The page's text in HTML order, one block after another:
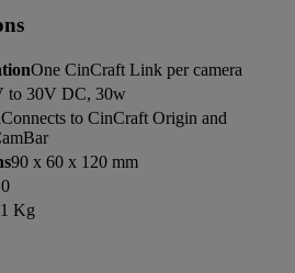
One CinCraft Link per camera
to 30V DC, 30w
Connects to CinCraft Origin and
90 x 60 x 120 mm
Kg